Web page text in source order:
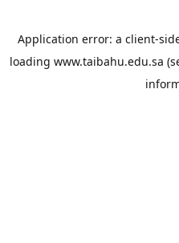
Application error: a client-
loading www.taibahu.edu.sa